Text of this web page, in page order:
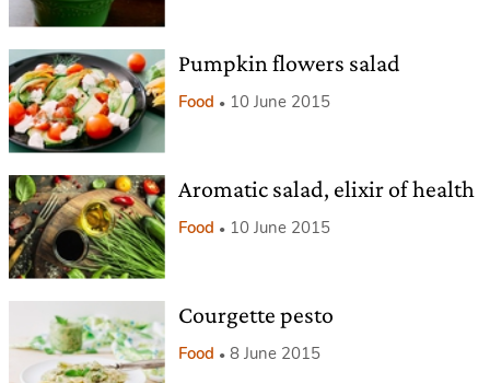
Pumpkin flowers salad
Food 10 June 2015
Aromatic salad, elixir of health
Food 10 June 2015
Courgette pesto
Food 8 June 2015